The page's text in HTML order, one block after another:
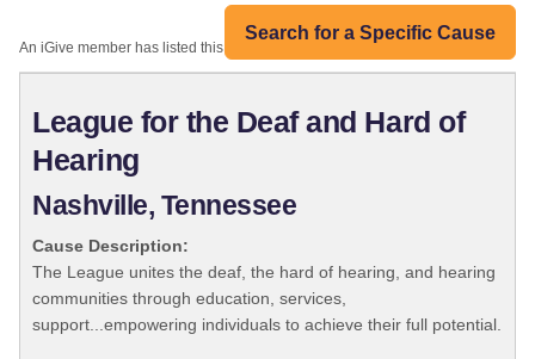
Search for a Specific Cause
An iGive member has listed this organization:
League for the Deaf and Hard of
Hearing
Nashville, Tennessee
Cause Description:
The League unites the deaf, the hard of hearing, and hearing
communities through education, services,
support...empowering individuals to achieve their full potential.